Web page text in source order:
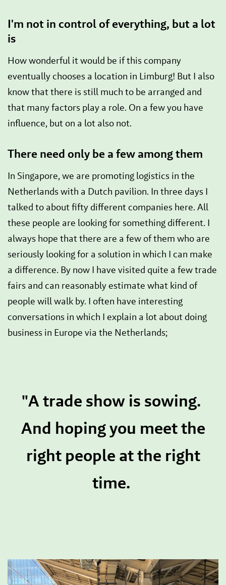
I'm not in control of everything, but a lot
is
How wonderful it would be if this company
eventually chooses a location in Limburg! But I also
know that there is still much to be arranged and
that many factors play a role. On a few you have
influence, but on a lot also not.
There need only be a few among them
In Singapore, we are promoting logistics in the
Netherlands with a Dutch pavilion. In three days I
talked to about fifty different companies here. All
these people are looking for something different. I
always hope that there are a few of them who are
seriously looking for a solution in which I can make
a difference. By now I have visited quite a few trade
fairs and can reasonably estimate what kind of
people will walk by. I often have interesting
conversations in which I explain a lot about doing
business in Europe via the Netherlands;
"A trade show is sowing.
And hoping you meet the
right people at the right
time.